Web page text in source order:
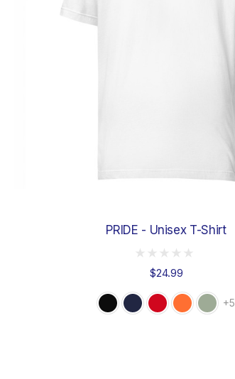
PRIDE - Unisex T-Shirt
$24.99
+5